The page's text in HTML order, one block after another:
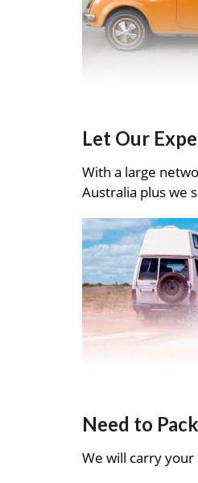
Let Our
With a large
Australia plus we
Need to
We will carry your